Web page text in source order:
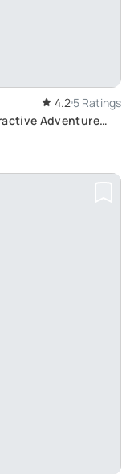
4.2 5 Ratings
Adventure